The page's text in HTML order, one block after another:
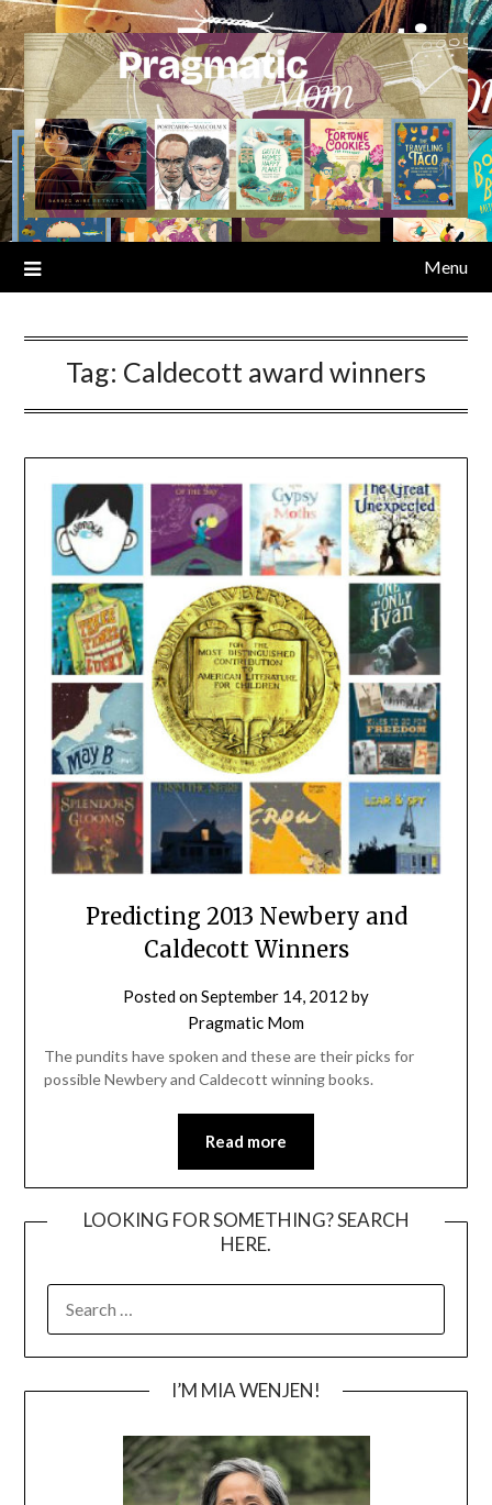
Skip
to
content
Menu
Tag: Caldecott award winners
Predicting 2013 Newbery and
Caldecott Winners
Posted onSeptember 14, 2012 by
Pragmatic Mom
The pundits have spoken and these are their picks for
possible Newbery and Caldecott winning books.
Read more
LOOKING FOR SOMETHING? SEARCH
HERE.
FOR:
I’M MIA WENJEN!